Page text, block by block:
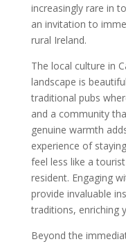
increasingly rare in
an invitation to
rural Ireland.
The local culture in
landscape is
traditional pubs
and a community
genuine warmth
experience of
feel less like a
resident. Engaging
provide invaluable
traditions, enriching
Beyond the